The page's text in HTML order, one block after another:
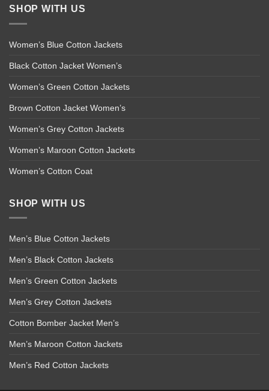
SHOP WITH US
Women’s Blue Cotton Jackets
Black Cotton Jacket Women’s
Women’s Green Cotton Jackets
Brown Cotton Jacket Women’s
Women’s Grey Cotton Jackets
Women’s Maroon Cotton Jackets
Women’s Cotton Coat
SHOP WITH US
Men’s Blue Cotton Jackets
Men’s Black Cotton Jackets
Men’s Green Cotton Jackets
Men’s Grey Cotton Jackets
Cotton Bomber Jacket Men’s
Men’s Maroon Cotton Jackets
Men’s Red Cotton Jackets